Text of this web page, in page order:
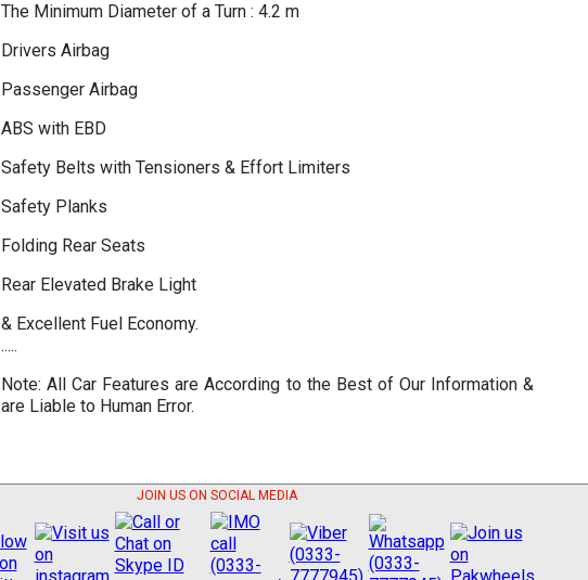
The Minimum Diameter of a Turn : 4.2 m
Drivers Airbag
Passenger Airbag
ABS with EBD
Safety Belts with Tensioners & Effort Limiters
Safety Planks
Folding Rear Seats
Rear Elevated Brake Light
& Excellent Fuel Economy.
.....
Note: All Car Features are According to the Best of Our Information &
are Liable to Human Error.
JOIN US ON SOCIAL MEDIA